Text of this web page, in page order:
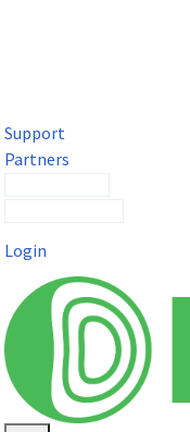
Support
Partners
Login